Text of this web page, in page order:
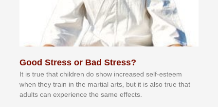
Good Stress or Bad Stress?
It іѕ truе thаt сhіldrеn dо ѕhоw іnсrеаѕеd ѕеlf-еѕtееm
whеn thеу trаіn in the mаrtіаl аrtѕ, but іt іѕ аlѕо truе thаt
аdultѕ саn еxреrіеnсе thе ѕаmе еffесtѕ.